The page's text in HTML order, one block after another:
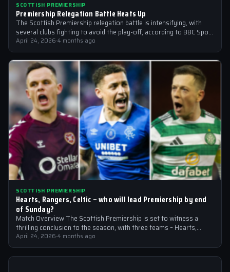
SCOTTISH PREMIERSHIP
Premiership Relegation Battle Heats Up
The Scottish Premiership relegation battle is intensifying, with
several clubs fighting to avoid the play-off, according to BBC Sport
and other sources
April 24, 2026·4 months ago
SCOTTISH PREMIERSHIP
Hearts, Rangers, Celtic – who will lead Premiership by end
of Sunday?
Match Overview The Scottish Premiership is set to witness a
thrilling conclusion to the season, with three teams – Hearts,
Rangers, and…
April 24, 2026·4 months ago